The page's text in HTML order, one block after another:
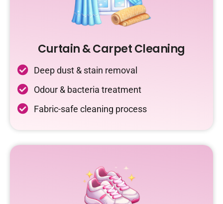
Curtain & Carpet Cleaning
Deep dust & stain removal
Odour & bacteria treatment
Fabric-safe cleaning process